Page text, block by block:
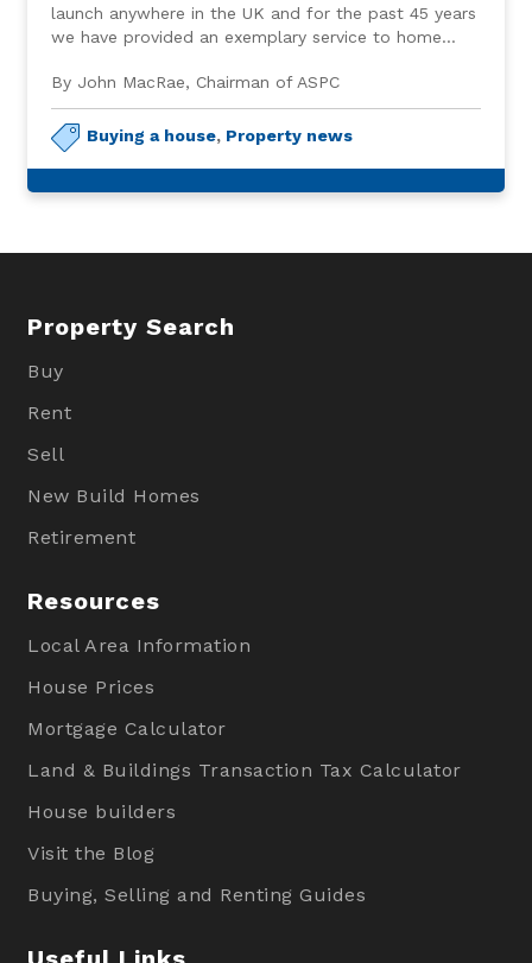
launch anywhere in the UK and for the past 45 years
we have provided an exemplary service to home
North East.
By John MacRae, Chairman of ASPC
Buying a house, Property news
Property Search
Buy
Rent
Sell
New Build Homes
Retirement
Resources
Local Area Information
House Prices
Mortgage Calculator
Land & Buildings Transaction Tax Calculator
House builders
Visit the Blog
Buying, Selling and Renting Guides